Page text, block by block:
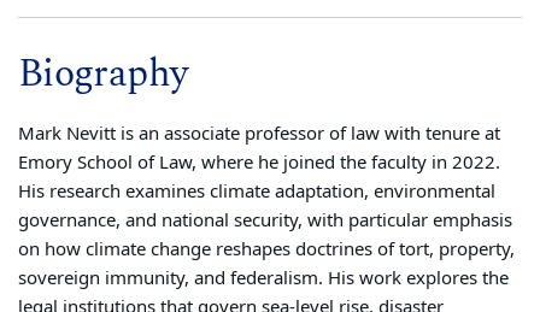
Biography
Mark Nevitt is an associate professor of law with tenure at
Emory School of Law, where he joined the faculty in 2022.
His research examines climate adaptation, environmental
governance, and national security, with particular emphasis
on how climate change reshapes doctrines of tort, property,
sovereign immunity, and federalism. His work explores the